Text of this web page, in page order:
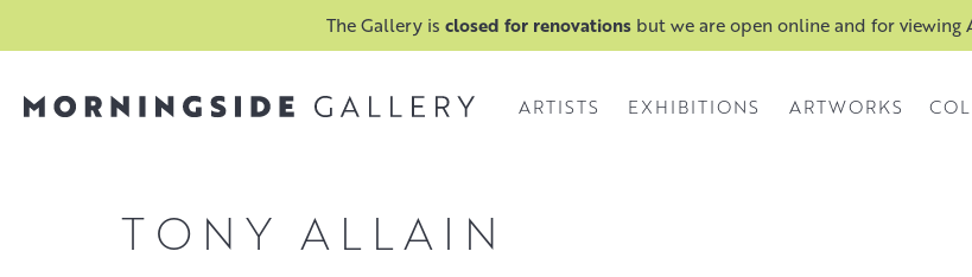
The Gallery is closed for renovations but we are open online and for
ARTISTS EXHIBITIONS ARTWORKS
TONY ALLAIN